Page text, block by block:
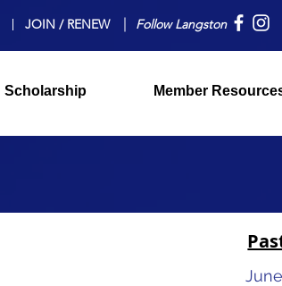
JOIN / RENEW Follow Langston
Scholarship Member